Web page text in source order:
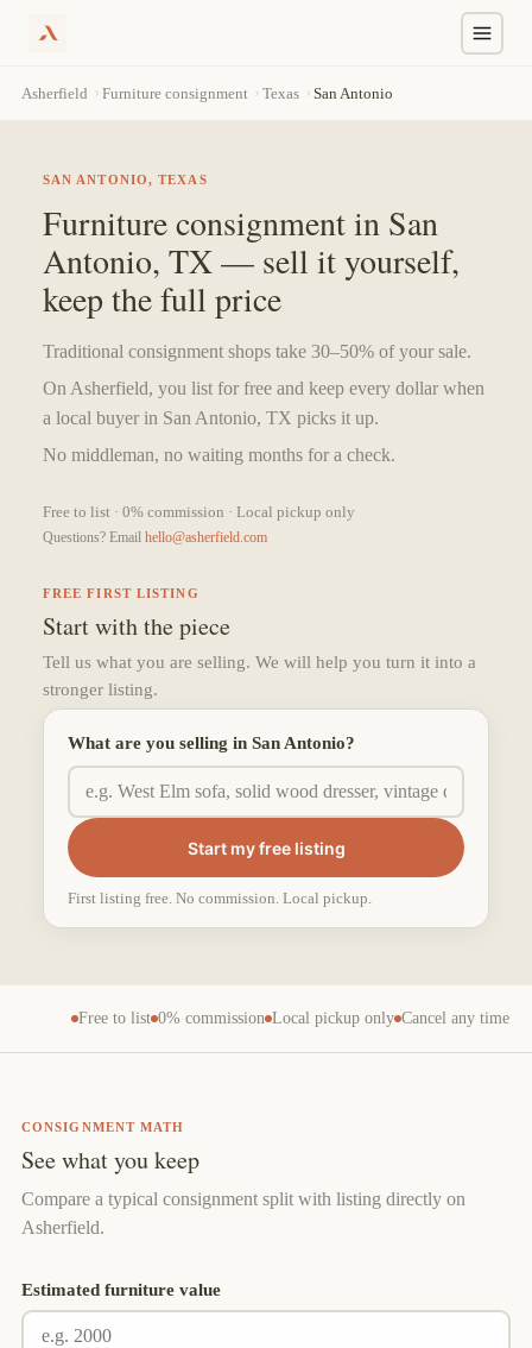
Asherfield › Furniture consignment › Texas › San Antonio
SAN ANTONIO, TEXAS
Furniture consignment in San
Antonio, TX — sell it yourself,
keep the full price
Traditional consignment shops take 30–50% of your sale.
On Asherfield, you list for free and keep every dollar when
a local buyer in San Antonio, TX picks it up.
No middleman, no waiting months for a check.
Free to list · 0% commission · Local pickup only
Questions? Email hello@asherfield.com
FREE FIRST LISTING
Start with the piece
Tell us what you are selling. We will help you turn it into a
stronger listing.
What are you selling in San Antonio?
Start my free listing
First listing free. No commission. Local pickup.
Free to list 0% commission Local pickup only Cancel any time
CONSIGNMENT MATH
See what you keep
Compare a typical consignment split with listing directly on
Asherfield.
Estimated furniture value